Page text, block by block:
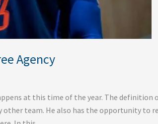
Agency
at this time of the year. The definition
other team. He also has the opportunity to